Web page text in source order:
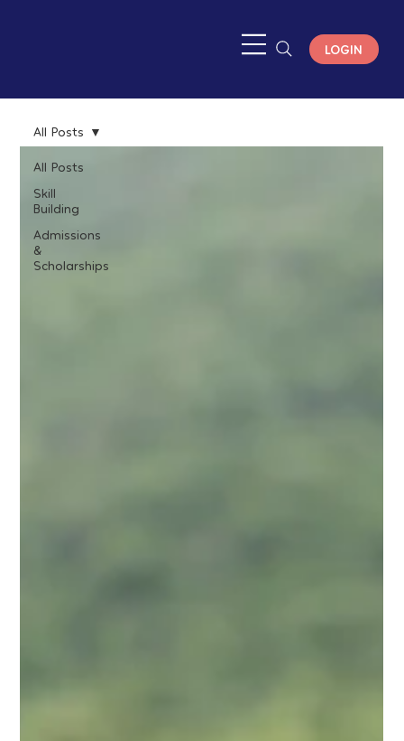
LOGIN
All Posts
Skill
Building
Admissions
&
Scholarships
All Posts